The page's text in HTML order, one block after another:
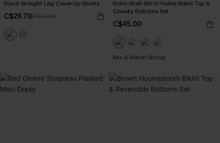
Black Straight Leg Cover-Up Shorts
C$29.70C$33.00
Boho Shell Stitch Halter Bikini Top &
Cheeky Bottoms Set
C$45.00
Mix & Match Sizing